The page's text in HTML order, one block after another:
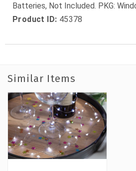
Batteries, Not Included. PKG:
Product ID: 45378
Similar Items